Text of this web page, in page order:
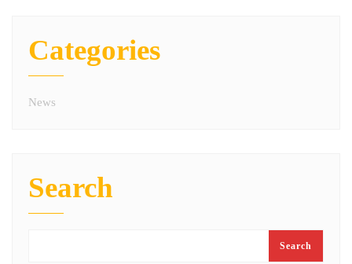
Categories
News
Search
Search